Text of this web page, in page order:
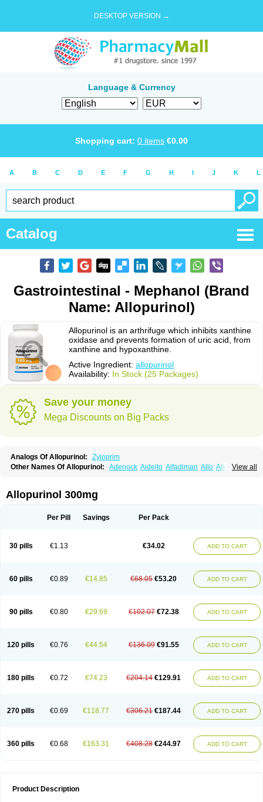
DESKTOP VERSION →
Language & Currency
Shopping cart: 0 items €0.00
A B C D E F G H I J K L
Catalog
Gastrointestinal - Mephanol (Brand
Name: Allopurinol)
Allopurinol is an arthrifuge which inhibits xanthine
oxidase and prevents formation of uric acid, from
xanthine and hypoxanthine.
Active Ingredient: allopurinol
Availability: In Stock (25 Packages)
Save your money
Mega Discounts on Big Packs
Analogs Of Allopurinol:
Zyloprim
View all
Other Names Of Allopurinol: Adenock Aideito Alfadiman Allo Allo-puren
Aloral Alositol Aluline Apo-allopurinol
Caplenal Capurate Cellidrin
Mephanol Milurit Progout Remid Riball
Allopurinol 300mg
Per Pill Savings Per Pack
30 pills €1.13 €34.02 ADD TO CART
60 pills €0.89 €14.85 €68.05 €53.20 ADD TO CART
90 pills €0.80 €29.69 €102.07 €72.38 ADD TO CART
120 pills €0.76 €44.54 €136.09 €91.55 ADD TO CART
180 pills €0.72 €74.23 €204.14 €129.91 ADD TO CART
270 pills €0.69 €118.77 €306.21 €187.44 ADD TO CART
360 pills €0.68 €163.31 €408.28 €244.97 ADD TO CART
Product Description